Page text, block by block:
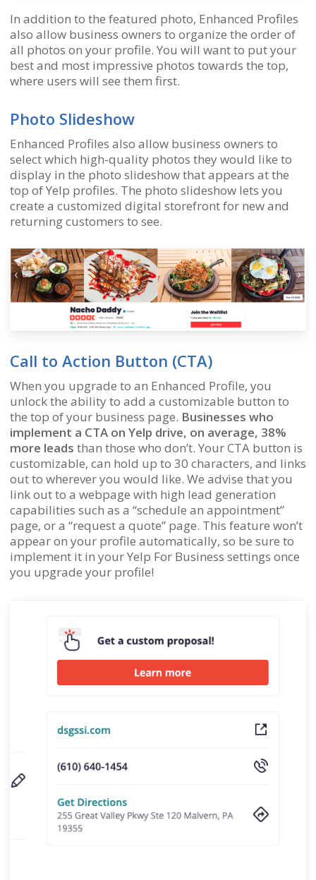
In addition to the featured photo, Enhanced Profiles
also allow business owners to organize the order of
all photos on your profile. You will want to put your
best and most impressive photos towards the top,
where users will see them first.
Photo Slideshow
Enhanced Profiles also allow business owners to
select which high-quality photos they would like to
display in the photo slideshow that appears at the
top of Yelp profiles. The photo slideshow lets you
create a customized digital storefront for new and
returning customers to see.
Call to Action Button (CTA)
When you upgrade to an Enhanced Profile, you
unlock the ability to add a customizable button to
the top of your business page. Businesses who
implement a CTA on Yelp drive, on average, 38%
more leads than those who don’t. Your CTA button is
customizable, can hold up to 30 characters, and links
out to wherever you would like. We advise that you
link out to a webpage with high lead generation
capabilities such as a “schedule an appointment”
page, or a “request a quote” page. This feature won’t
appear on your profile automatically, so be sure to
implement it in your Yelp For Business settings once
you upgrade your profile!